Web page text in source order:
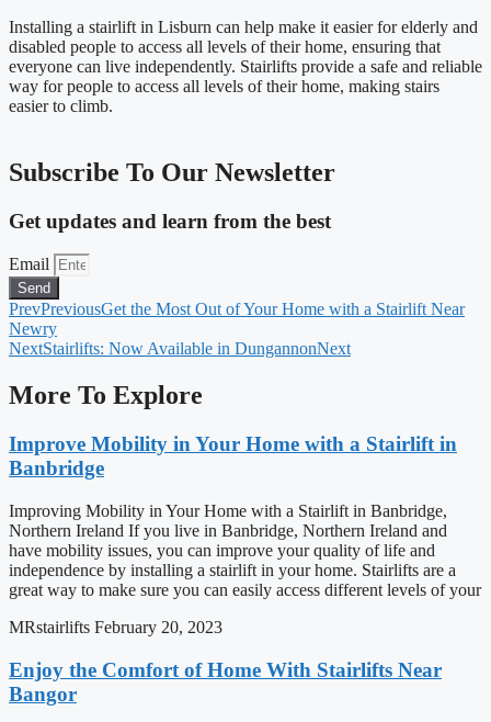
Installing a stairlift in Lisburn can help make it easier for elderly and
disabled people to access all levels of their home, ensuring that
everyone can live independently. Stairlifts provide a safe and reliable
way for people to access all levels of their home, making stairs
easier to climb.
Subscribe To Our Newsletter
Get updates and learn from the best
Email
Send
PrevPreviousGet the Most Out of Your Home with a Stairlift Near
Newry
NextStairlifts: Now Available in DungannonNext
More To Explore
Improve Mobility in Your Home with a Stairlift in
Banbridge
Improving Mobility in Your Home with a Stairlift in Banbridge,
Northern Ireland If you live in Banbridge, Northern Ireland and
have mobility issues, you can improve your quality of life and
independence by installing a stairlift in your home. Stairlifts are a
great way to make sure you can easily access different levels of your
MRstairlifts February 20, 2023
Enjoy the Comfort of Home With Stairlifts Near
Bangor